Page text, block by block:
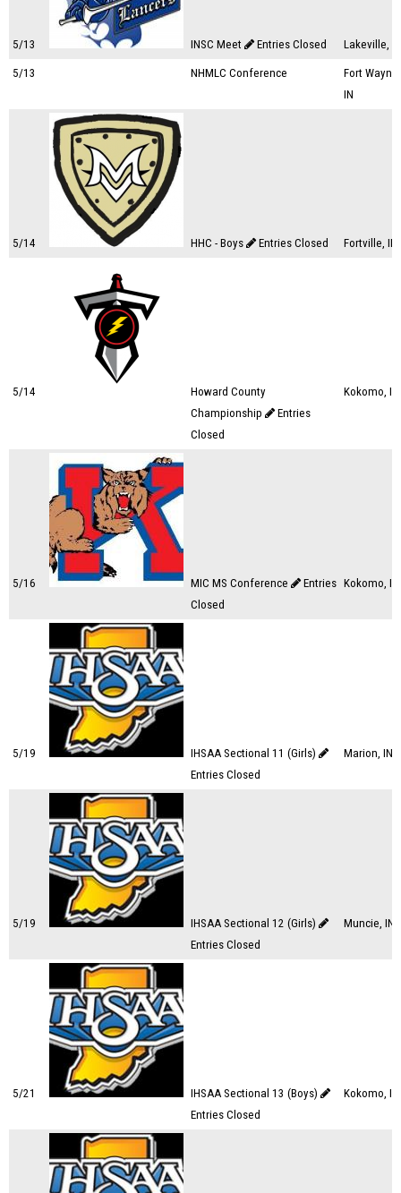
5/13 INSC Meet Entries Closed Lakeville, IN
5/13 NHMLC Conference
Fort Wayne,
IN
5/14 HHC - Boys Entries Closed Fortville, IN
5/14
Howard County
Championship
Entries
Closed
Kokomo, IN
5/16 MIC MS Conference
Entries
Closed
Kokomo, IN
5/19
IHSAA Sectional 11 (Girls)
Entries Closed
Marion, IN
5/19
IHSAA Sectional 12 (Girls)
Entries Closed
Muncie, IN
5/21
IHSAA Sectional 13 (Boys)
Entries Closed
Kokomo, IN